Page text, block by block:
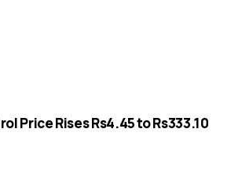
Price Rises Rs4.45 to Rs333.10